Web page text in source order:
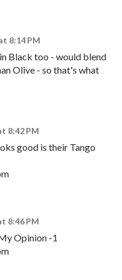
8:14 PM
Black too - would blend
Olive - so that's what
8:42 PM
good is their Tango
8:46 PM
Opinion -1